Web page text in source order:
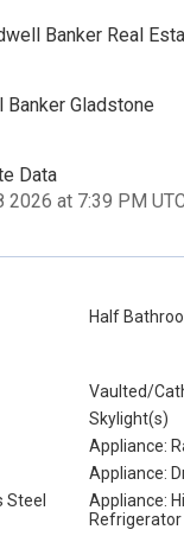
Banker Real
Banker Gladstone
Data
2026 at 7:39 PM
Half
Vaulted/
Skylight(s)
Appliance:
Appliance:
Steel
Appliance:
Refrigerator